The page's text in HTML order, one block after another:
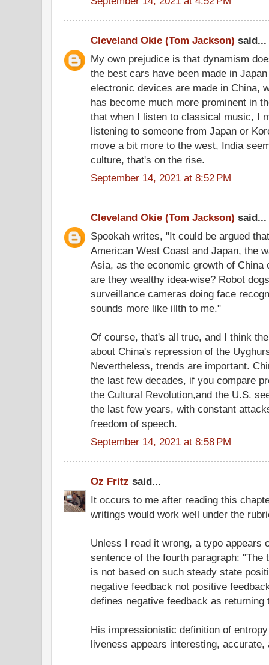
Cleveland Okie (Tom Jackson) said...
My own prejudice is that dynamism
the best cars have been made in
electronic devices are made in China,
has become much more prominent in
that when I listen to classical music, I
listening to someone from Japan or
move a bit more to the west, India
culture, that's on the rise.
September 14, 2021 at 8:52 PM
Cleveland Okie (Tom Jackson) said...
Spookah writes, "It could be argued
American West Coast and Japan, the
Asia, as the economic growth of China
are they wealthy idea-wise? Robot
surveillance cameras doing face
sounds more like illth to me."
Of course, that's all true, and I think
about China's repression of the
Nevertheless, trends are important.
the last few decades, if you compare
the Cultural Revolution,and the U.S.
the last few years, with constant
freedom of speech.
September 14, 2021 at 8:58 PM
Oz Fritz said...
It occurs to me after reading this
writings would work well under the
Unless I read it wrong, a typo appears
sentence of the fourth paragraph:
is not based on such steady state
negative feedback not positive
defines negative feedback as
His impressionistic definition of
liveness appears interesting,